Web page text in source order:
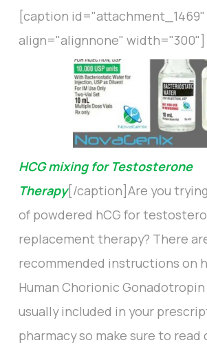
[caption id="attachment_1469"
align="alignnone" width="300"]
HCG mixing for Testosterone
Therapy[/caption]Are you
of powdered hCG for
replacement therapy? There
recommended instructions on
Human Chorionic
usually included in your
pharmacy so make sure to read